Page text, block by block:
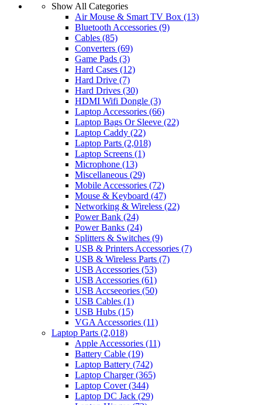
Show All Categories
Air Mouse & Smart TV Box (13)
Bluetooth Accessories (9)
Cables (85)
Converters (69)
Game Pads (3)
Hard Cases (12)
Hard Drive (7)
Hard Drives (30)
HDMI Wifi Dongle (3)
Laptop Accessories (66)
Laptop Bags Or Sleeve (22)
Laptop Caddy (22)
Laptop Parts (2,018)
Laptop Screens (1)
Microphone (13)
Miscellaneous (29)
Mobile Accessories (72)
Mouse & Keyboard (47)
Networking & Wireless (22)
Power Bank (24)
Power Banks (24)
Splitters & Switches (9)
USB & Printers Accessories (7)
USB & Wireless Parts (7)
USB Accessories (53)
USB Accessories (61)
USB Accseeories (50)
USB Cables (1)
USB Hubs (15)
VGA Accessories (11)
Laptop Parts (2,018)
Apple Accessories (11)
Battery Cable (19)
Laptop Battery (742)
Laptop Charger(365)
Laptop Cover(344)
Laptop DC Jack (29)